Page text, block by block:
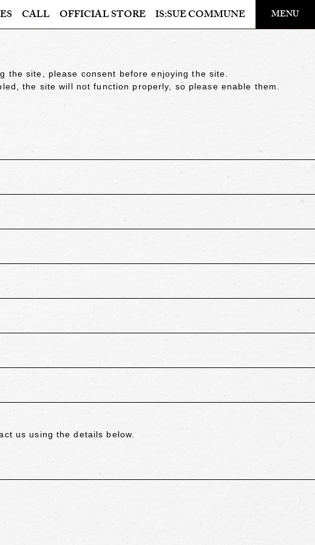
CALL OFFICIAL STORE IS:SUE COMMUNE MENU
​ ​
the site, please consent before enjoying the site.
the site will not function properly, so please enable them.
us using the details below.